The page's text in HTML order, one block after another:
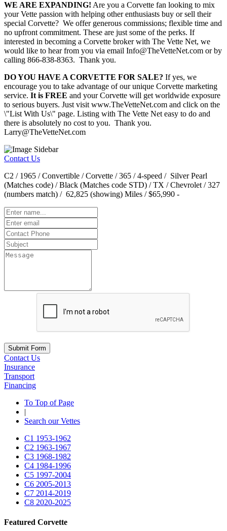
WE ARE EXPANDING! Are you a Corvette fan looking to mix
your Vette passion with helping other enthusiasts buy or sell their
special Corvette? We offer generous commissions; flexible time and
no upfront commitment. These are just some of the perks. If
interested in becoming a Corvette broker with The Vette Net, we
would like to hear from you via email Info@TheVetteNet.com or by
calling 866-838-8363. Thank you.
DO YOU HAVE A CORVETTE FOR SALE? If yes, we
encourage you to take advantage of our unique Corvette marketing
service. It is FREE and your Corvette will get worldwide exposure
to serious buyers. Just visit www.TheVetteNet.com and click on the
\"List With Us\" page. Listing with The Vette Net easy to do and
there is absolutely no cost to you. Thank you.
Larry@TheVetteNet.com
Contact Us
C2 / 1965 / Convertible / Corvette / 365 / 4-speed / Silver Pearl
(Matches code) / Black (Matches code STD) / TX / Chevrolet / 327
(numbers match) / 62,825 (showing) Miles / $65,990 -
Submit Form
Contact Us
Insurance
Transport
Financing
To Top of Page
|
Search our Vettes
C1 1953-1962
C2 1963-1967
C3 1968-1982
C4 1984-1996
C5 1997-2004
C6 2005-2013
C7 2014-2019
C8 2020-2025
Featured Corvette